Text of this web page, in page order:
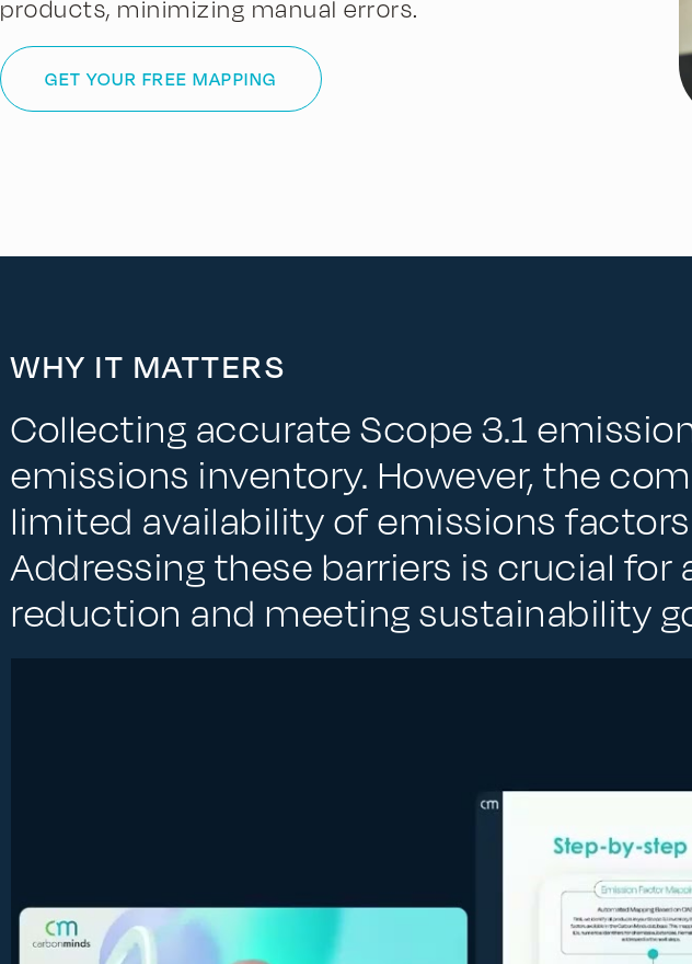
products, minimizing manual errors.
GET YOUR FREE MAPPING
WHY IT MATTERS
Collecting accurate Scope 3.1
emissions inventory. However, the
limited availability of emissions
Addressing these barriers is crucial
reduction and meeting sustainability